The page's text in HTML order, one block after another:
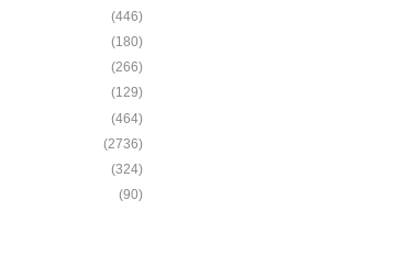
(446)
(180)
(266)
(129)
(464)
(2736)
(324)
(90)